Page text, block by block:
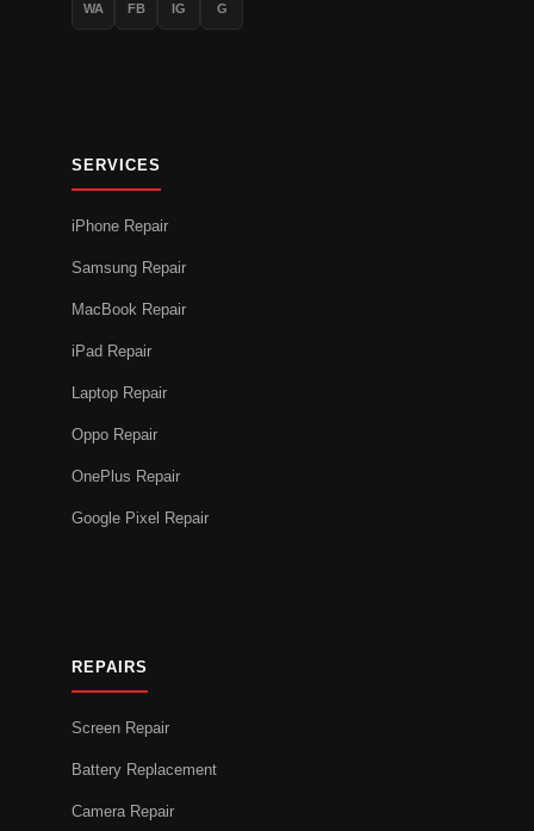
WA FB IG G
SERVICES
iPhone Repair
Samsung Repair
MacBook Repair
iPad Repair
Laptop Repair
Oppo Repair
OnePlus Repair
Google Pixel Repair
REPAIRS
Screen Repair
Battery Replacement
Camera Repair